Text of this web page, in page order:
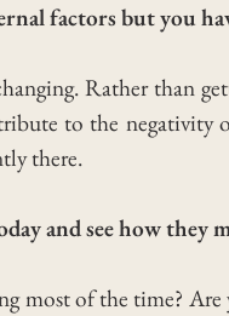
factors but you
Rather than
to the negativity
there.
and see how they
most of the time? Are